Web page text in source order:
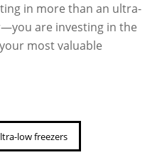
in more than an ultra-
are investing in the
most valuable
low freezers